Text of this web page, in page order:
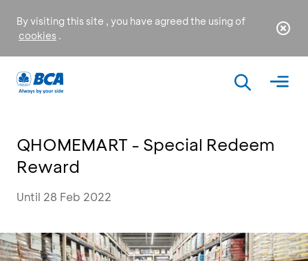
By visiting this site , you have agreed the using of
cookies .
QHOMEMART - Special Redeem
Reward
Until 28 Feb 2022